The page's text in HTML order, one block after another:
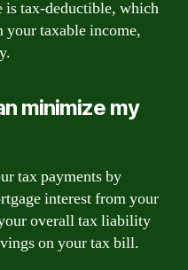
is tax-deductible, which
your taxable income,
minimize my
tax payments by
interest from your
overall tax liability
on your tax bill.